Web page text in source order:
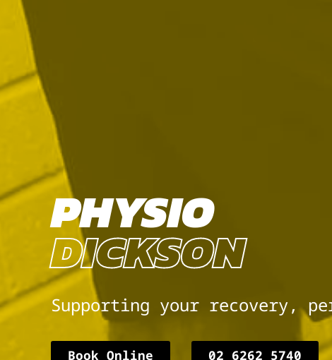
PHYSIO
DICKSON
Supporting your recovery,
Book Online 02 6262 5740